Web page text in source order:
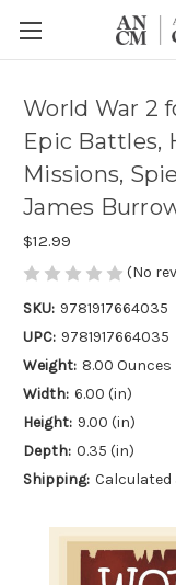
World War 2
Epic Battles,
Missions,
James
$12.99
(No
SKU: 9781917664035
UPC: 9781917664035
Weight: 8.00 Ounces
Width: 6.00 (in)
Height: 9.00 (in)
Depth: 0.35 (in)
Shipping: